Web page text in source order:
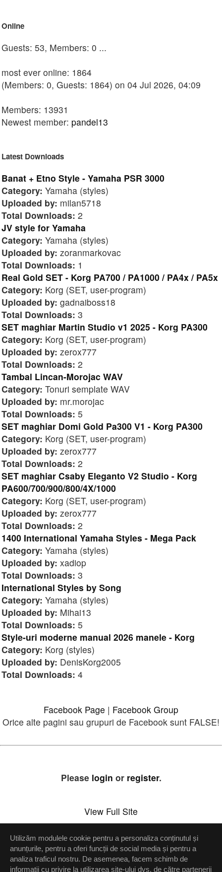
Online
Guests: 53, Members: 0 ...
most ever online: 1864
(Members: 0, Guests: 1864) on 04 Jul 2026, 04:09
Members: 13931
Newest member: pandel13
Latest Downloads
Banat + Etno Style - Yamaha PSR 3000
Category: Yamaha (styles)
Uploaded by: milan5718
Total Downloads: 2
JV style for Yamaha
Category: Yamaha (styles)
Uploaded by: zoranmarkovac
Total Downloads: 1
Real Gold SET - Korg PA700 / PA1000 / PA4x / PA5x
Category: Korg (SET, user-program)
Uploaded by: gadnaiboss18
Total Downloads: 3
SET maghiar Martin Studio v1 2025 - Korg PA300
Category: Korg (SET, user-program)
Uploaded by: zerox777
Total Downloads: 2
Tambal Lincan-Morojac WAV
Category: Tonuri semplate WAV
Uploaded by: mr.morojac
Total Downloads: 5
SET maghiar Domi Gold Pa300 V1 - Korg PA300
Category: Korg (SET, user-program)
Uploaded by: zerox777
Total Downloads: 2
SET maghiar Csaby Eleganto V2 Studio - Korg
PA600/700/900/800/4X/1000
Category: Korg (SET, user-program)
Uploaded by: zerox777
Total Downloads: 2
1400 International Yamaha Styles - Mega Pack
Category: Yamaha (styles)
Uploaded by: xadiop
Total Downloads: 3
International Styles by Song
Category: Yamaha (styles)
Uploaded by: Mihai13
Total Downloads: 5
Style-uri moderne manual 2026 manele - Korg
Category: Korg (styles)
Uploaded by: DenisKorg2005
Total Downloads: 4
Facebook Page | Facebook Group
Orice alte pagini sau grupuri de Facebook sunt FALSE!
Please login or register.
View Full Site
Setări confidenţialitate
Up
Utilizăm modulele cookie pentru a personaliza conținutul și
anunțurile, pentru a oferi funcții de social media și pentru a
analiza traficul nostru. De asemenea, facem schimb de
informații cu privire la utilizarea site-ului dvs. de către partenerii